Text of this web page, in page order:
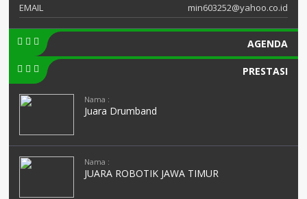
EMAIL
min603252@yahoo.co.id
AGENDA
PRESTASI
Nama :
Juara Drumband
Nama :
JUARA ROBOTIK JAWA TIMUR